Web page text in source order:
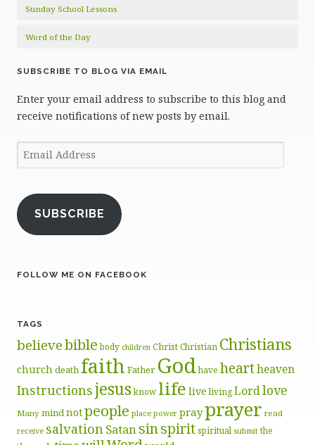
Sunday School Lessons
Word of the Day
SUBSCRIBE TO BLOG VIA EMAIL
Enter your email address to subscribe to this blog and
receive notifications of new posts by email.
Email
Address
SUBSCRIBE
FOLLOW ME ON FACEBOOK
TAGS
believebible body children ChristChristian Christians
churchdeath faith Father Godhave heartheaven
Instructionsjesusknow life live livingLordlove
Many mindnotpeople place power prayprayer read
receive salvationSatansinspiritspiritual submit the